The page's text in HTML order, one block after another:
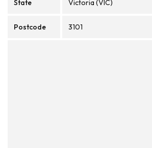
State Victoria (VIC)
Postcode 3101